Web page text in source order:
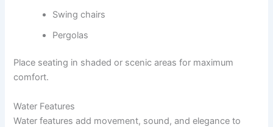
Swing chairs
Pergolas
Place seating in shaded or scenic areas for maximum
comfort.
Water Features
Water features add movement, sound, and elegance to